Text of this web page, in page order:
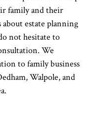
family and their
about estate planning
not hesitate to
We
to family business
Walpole, and